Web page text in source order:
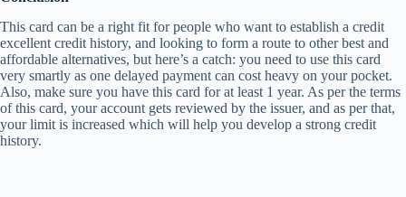
This card can be a right fit for people who want to establish a credit
excellent credit history, and looking to form a route to other best and
affordable alternatives, but here’s a catch: you need to use this card
very smartly as one delayed payment can cost heavy on your pocket.
Also, make sure you have this card for at least 1 year. As per the terms
of this card, your account gets reviewed by the issuer, and as per that,
your limit is increased which will help you develop a strong credit
history.